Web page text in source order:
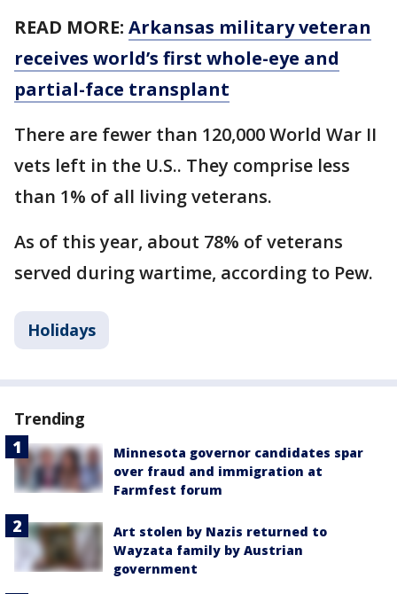
READ MORE: Arkansas military veteran
receives world’s first whole-eye and
partial-face transplant
There are fewer than 120,000 World War II
vets left in the U.S.. They comprise less
than 1% of all living veterans.
As of this year, about 78% of veterans
served during wartime, according to Pew.
Holidays
Trending
Minnesota governor candidates spar
over fraud and immigration at
Farmfest forum
Art stolen by Nazis returned to
Wayzata family by Austrian
government